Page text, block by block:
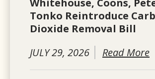
Whitehouse, Coons,
Tonko Reintroduce
Dioxide Removal Bill
JULY 29, 2026
Read More